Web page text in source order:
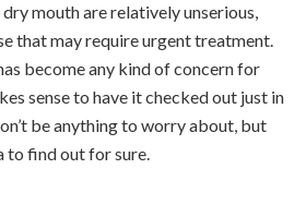
mouth are relatively unserious,
that may require urgent treatment.
become any kind of concern for
sense to have it checked out just in
be anything to worry about, but
to find out for sure.